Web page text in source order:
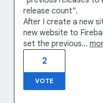
release count".
After I create a new
new website to
set the previous…
2
VOTE